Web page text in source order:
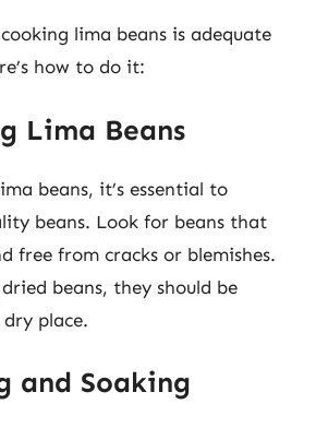
lima beans is adequate
how to do it:
Lima Beans
beans, it’s essential to
beans. Look for beans that
free from cracks or blemishes.
beans, they should be
place.
and Soaking